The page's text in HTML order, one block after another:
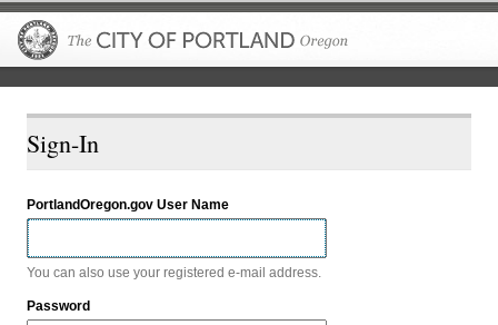
Sign-In
PortlandOregon.gov User Name
You can also use your registered e-mail address.
Password